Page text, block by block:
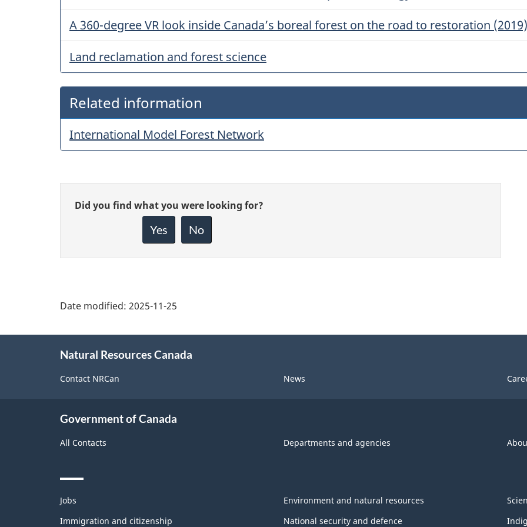
A 360-degree VR look inside Canada’s boreal forest on the road to restoration (2019)
Land reclamation and forest science
Related information
International Model Forest Network
Give
Did you find what you were looking for?
Yes No
Date modified: 2025-11-25
Natural Resources Canada
Contact NRCan News
Government of Canada
All Contacts Departments and agencies
Themes
topics
Jobs
Immigration and citizenship
Environment and natural resources
National security and defence